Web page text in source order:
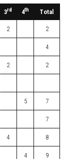
3rd 4th Total
2 2
4
2 2
5 7
7
4 8
4 9